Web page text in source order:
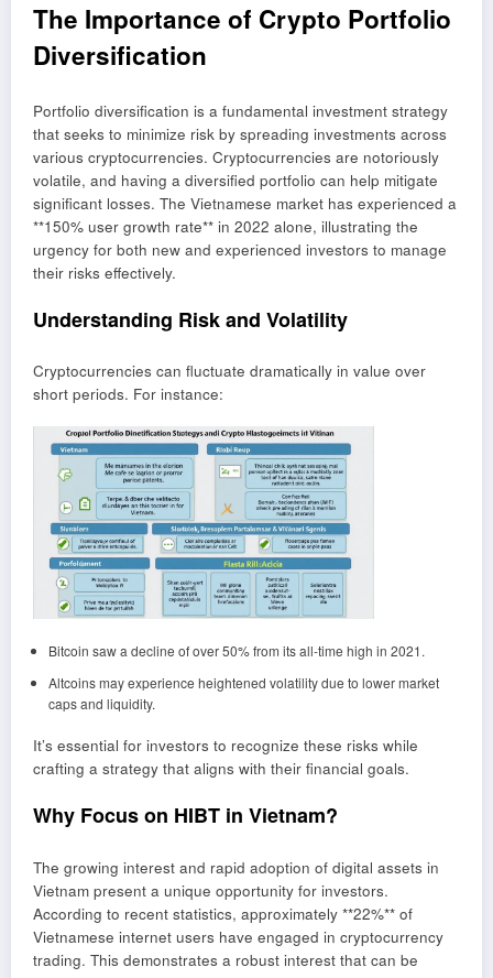
The Importance of Crypto Portfolio
Diversification
Portfolio diversification is a fundamental investment strategy
that seeks to minimize risk by spreading investments across
various cryptocurrencies. Cryptocurrencies are notoriously
volatile, and having a diversified portfolio can help mitigate
significant losses. The Vietnamese market has experienced a
**150% user growth rate** in 2022 alone, illustrating the
urgency for both new and experienced investors to manage
their risks effectively.
Understanding Risk and Volatility
Cryptocurrencies can fluctuate dramatically in value over
short periods. For instance:
Bitcoin saw a decline of over 50% from its all-time high in 2021.
Altcoins may experience heightened volatility due to lower market
caps and liquidity.
It’s essential for investors to recognize these risks while
crafting a strategy that aligns with their financial goals.
Why Focus on HIBT in Vietnam?
The growing interest and rapid adoption of digital assets in
Vietnam present a unique opportunity for investors.
According to recent statistics, approximately **22%** of
Vietnamese internet users have engaged in cryptocurrency
trading. This demonstrates a robust interest that can be